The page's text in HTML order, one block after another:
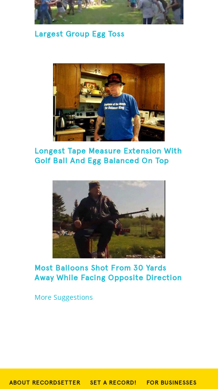
Largest Group Egg Toss
Longest Tape Measure Extension With
Golf Ball And Egg Balanced On Top
Most Balloons Shot From 30 Yards
Away While Facing Opposite Direction
More Suggestions
ABOUT RECORDSETTER SET A RECORD! FOR BUSINESSES